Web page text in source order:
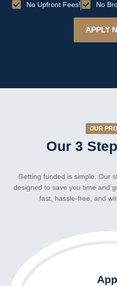
No Upfront Fees! No
APPLY
OUR
Our 3
Getting funded is simple. Our
designed to save you time and
fast, hassle-free, and